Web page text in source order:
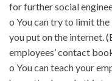
for further social
o You can try to limit
you put on the internet.
employees’ contact
o You can teach your